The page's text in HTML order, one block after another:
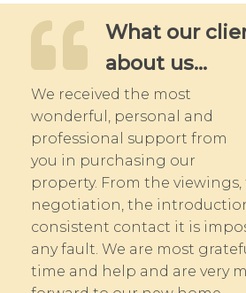
What our
about us...
We received the most
wonderful, personal and
professional support from
you in purchasing our
property. From the viewings,
negotiation, the
consistent contact it is
any fault. We are most
time and help and are very